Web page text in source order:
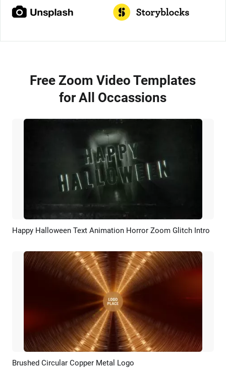
Free Zoom Video Templates
for All Occassions
Preview Customize
Happy Halloween Text Animation Horror Zoom Glitch Intro
Preview Customize
Brushed Circular Copper Metal Logo